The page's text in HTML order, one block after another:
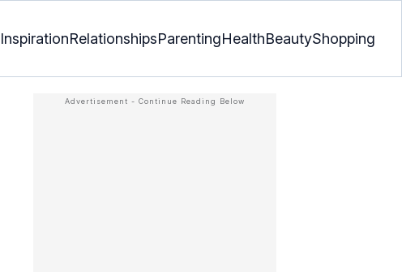
InspirationRelationshipsParentingHealthBeautyShopping